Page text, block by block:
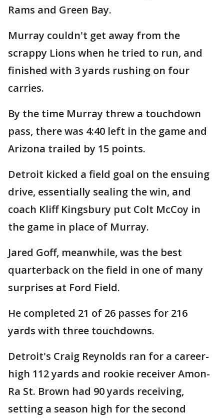
Rams and Green Bay.
Murray couldn't get away from the
scrappy Lions when he tried to run, and
finished with 3 yards rushing on four
carries.
By the time Murray threw a touchdown
pass, there was 4:40 left in the game and
Arizona trailed by 15 points.
Detroit kicked a field goal on the ensuing
drive, essentially sealing the win, and
coach Kliff Kingsbury put Colt McCoy in
the game in place of Murray.
Jared Goff, meanwhile, was the best
quarterback on the field in one of many
surprises at Ford Field.
He completed 21 of 26 passes for 216
yards with three touchdowns.
Detroit's Craig Reynolds ran for a career-
high 112 yards and rookie receiver Amon-
Ra St. Brown had 90 yards receiving,
setting a season high for the second